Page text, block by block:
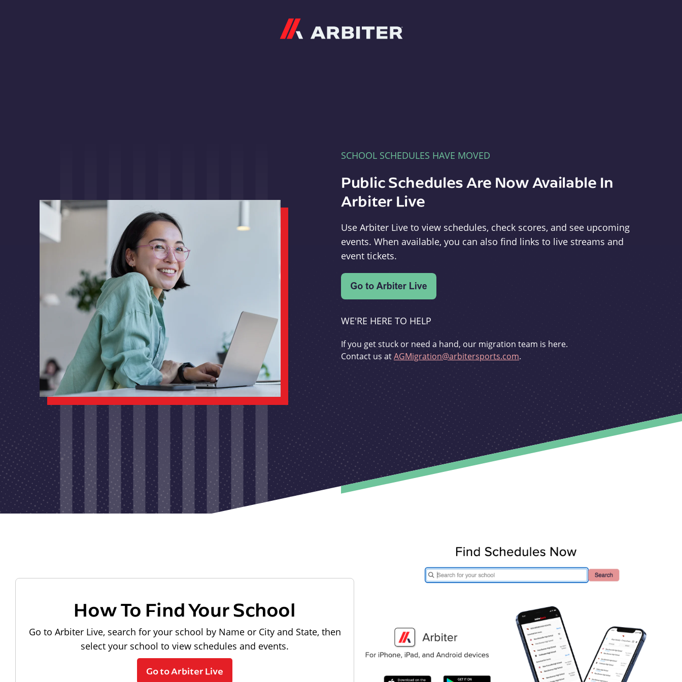
SCHOOL SCHEDULES HAVE MOVED
Public Schedules Are Now Available In
Arbiter Live
Use Arbiter Live to view schedules, check scores, and see upcoming
events. When available, you can also find links to live streams and
event tickets.
WE'RE HERE TO HELP
If you get stuck or need a hand, our migration team is here.
Contact us atAGMigration@arbitersports.com.
How To Find Your School
Go to Arbiter Live, search for your school by Name or City and State, then
select your school to view schedules and events.
Go to Arbiter Live